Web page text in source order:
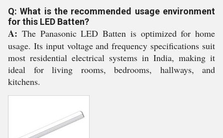
Q: What is the recommended usage environment
for this LED Batten?
A: The Panasonic LED Batten is optimized for home
usage. Its input voltage and frequency specifications suit
most residential electrical systems in India, making it
ideal for living rooms, bedrooms, hallways, and
kitchens.